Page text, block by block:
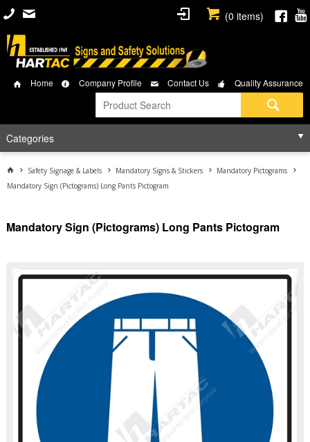
(0 items)
Home Company Profile Contact Us Quality Assurance
Categories
Safety Signage & Labels Mandatory Signs & Stickers
Mandatory Pictograms
Mandatory Sign (Pictograms) Long Pants Pictogram
Mandatory Sign (Pictograms) Long Pants Pictogram